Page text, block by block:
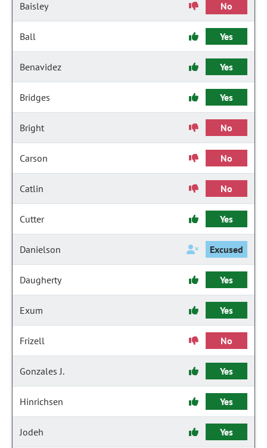
Baisley No
Ball Yes
Benavidez Yes
Bridges Yes
Bright No
Carson No
Catlin No
Cutter Yes
Danielson Excused
Daugherty Yes
Exum Yes
Frizell No
Gonzales J. Yes
Hinrichsen Yes
Jodeh Yes